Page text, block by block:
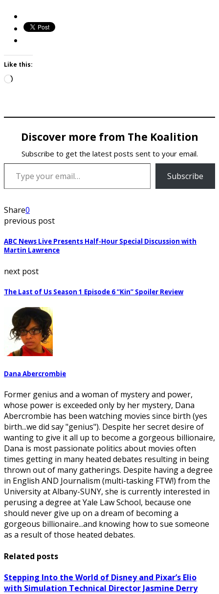
Like this:
Loading…
Discover more from The Koalition
Subscribe to get the latest posts sent to your email.
Type your email…
Subscribe
Share0
previous post
ABC News Live Presents Half-Hour Special Discussion with
Martin Lawrence
next post
The Last of Us Season 1 Episode 6 “Kin” Spoiler Review
Dana Abercrombie
Former genius and a woman of mystery and power,
whose power is exceeded only by her mystery, Dana
Abercrombie has been watching movies since birth (yes
birth...we did say "genius"). Despite her secret desire of
wanting to give it all up to become a gorgeous billionaire,
Dana is most passionate politics about movies often
times getting in many heated debates resulting in being
thrown out of many gatherings. Despite having a degree
in English AND Journalism (multi-tasking FTW!) from the
University at Albany-SUNY, she is currently interested in
perusing a degree at Yale Law School, because one
should never give up on a dream of becoming a
gorgeous billionaire...and knowing how to sue someone
as a result of those heated debates.
Related posts
Stepping Into the World of Disney and Pixar’s Elio
with Simulation Technical Director Jasmine Derry